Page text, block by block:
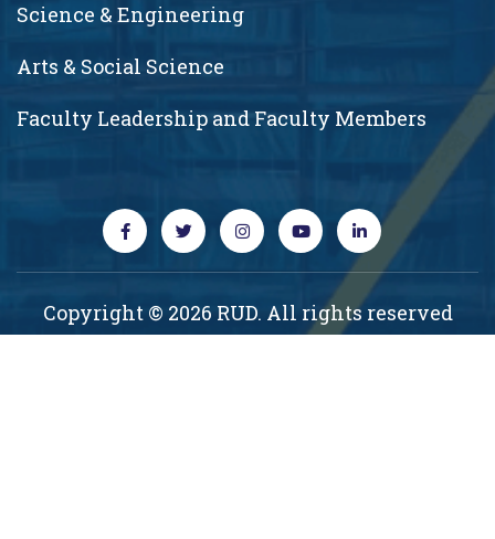
Science & Engineering
Arts & Social Science
Faculty Leadership and Faculty Members
Copyright © 2026 RUD. All rights reserved